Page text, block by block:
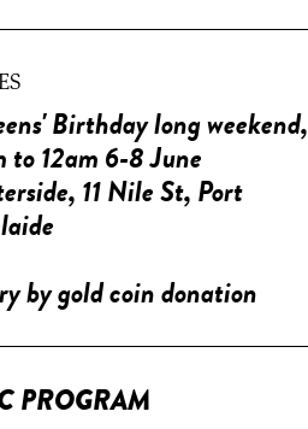
Birthday long weekend,
to 12am 6-8 June
11 Nile St, Port
by gold coin donation
PROGRAM